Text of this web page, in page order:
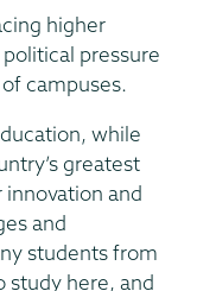
higher
pressure
campuses.
while
greatest
and
and
students from
study here, and